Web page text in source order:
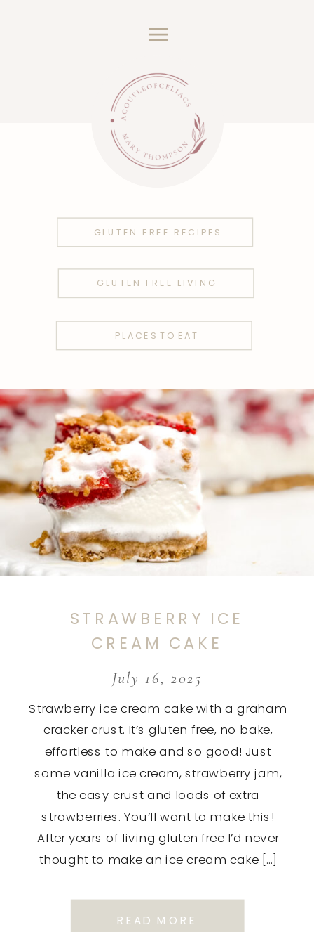
GLUTEN FREE RECIPES
GLUTEN FREE LIVING
PLACES TO EAT
Strawberry ice cream cake with a graham
cracker crust. It’s gluten free, no bake,
effortless to make and so good! Just
some vanilla ice cream, strawberry jam,
the easy crust and loads of extra
strawberries. You’ll want to make this!
After years of living gluten free I’d never
thought to make an ice cream cake […]
July 16, 2025
STRAWBERRY ICE
CREAM CAKE
READ MORE